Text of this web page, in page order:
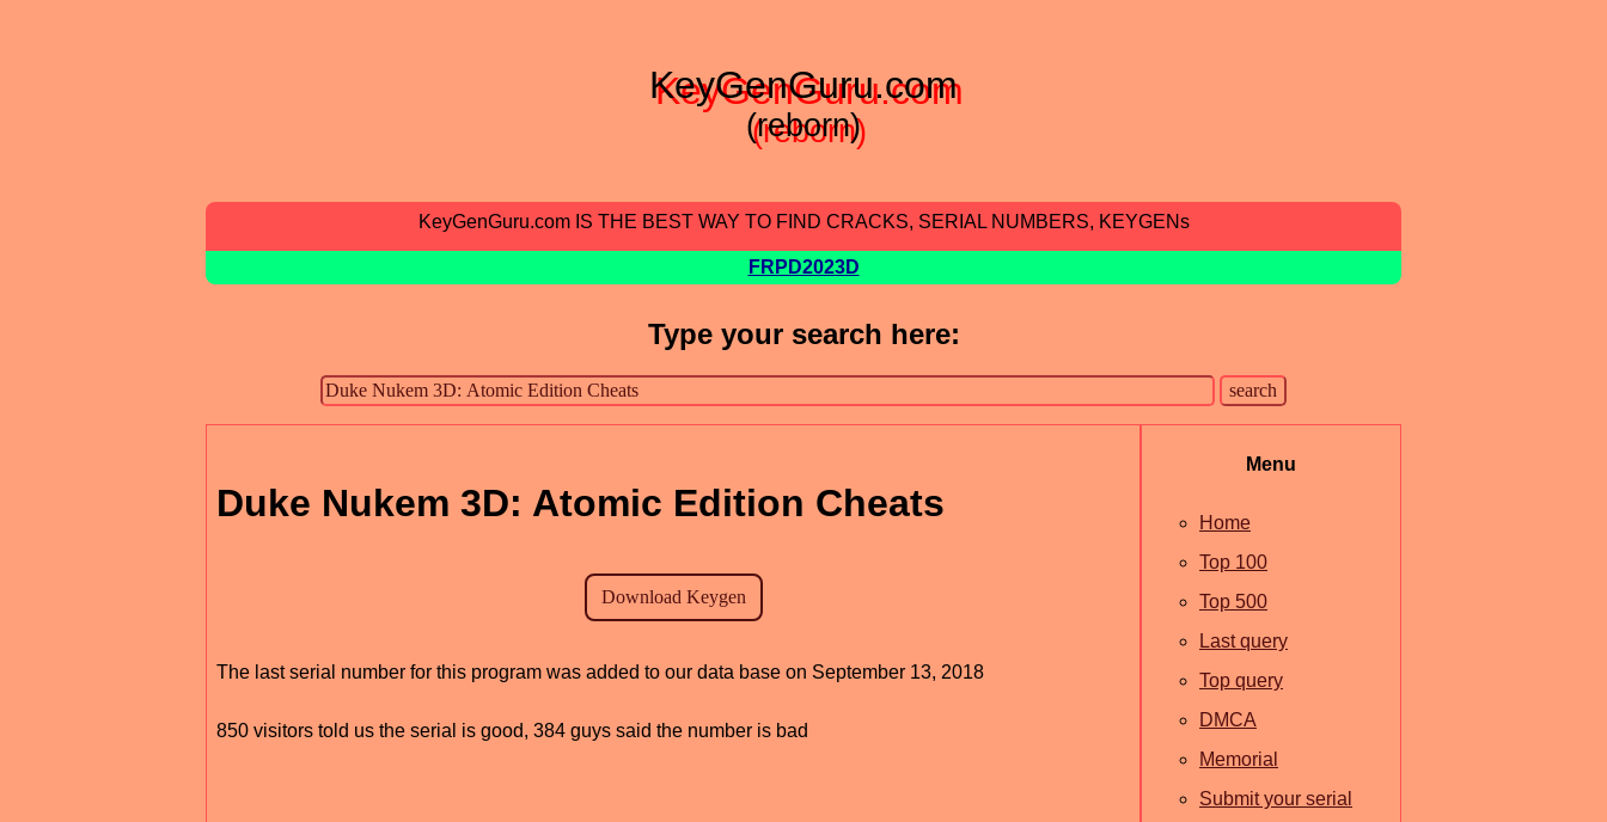
KeyGenGuru.com
(reborn)
KeyGenGuru.com IS THE BEST WAY TO FIND CRACKS, SERIAL NUMBERS, KEYGENs
FRPD2023D
Type your search here:
Duke Nukem 3D: Atomic Edition Cheats
The last serial number for this program was added to our data base on September 13, 2018
850 visitors told us the serial is good, 384 guys said the number is bad
Menu
Home
Top 100
Top 500
Last query
Top query
DMCA
Memorial
Submit your serial